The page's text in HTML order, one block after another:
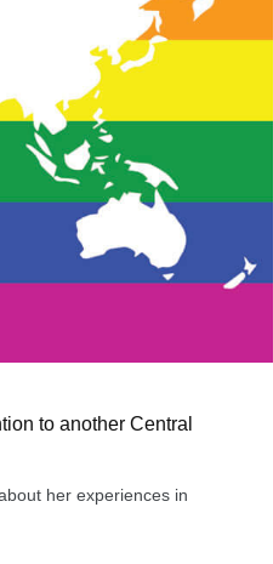
to another Central
her experiences in